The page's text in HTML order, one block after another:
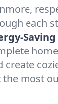
each
create
the most